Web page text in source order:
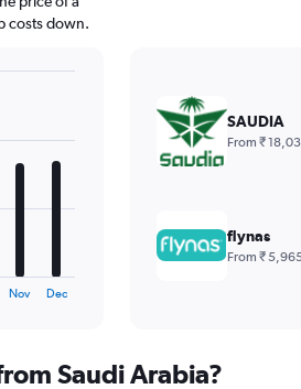
costs down.
Nov Dec
SAUDIA
From ₹
flynas
From ₹
Saudi Arabia?